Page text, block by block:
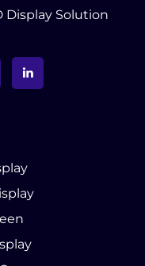
Display Solution